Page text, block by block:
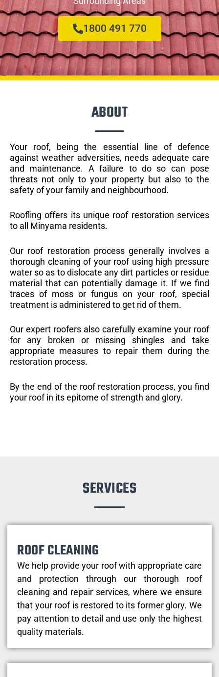
1800 491 770
ABOUT
Your roof, being the essential line of defence
against weather adversities, needs adequate care
and maintenance. A failure to do so can pose
threats not only to your property but also to the
safety of your family and neighbourhood.
Roofling offers its unique roof restoration services
to all Minyama residents.
Our roof restoration process generally involves a
thorough cleaning of your roof using high pressure
water so as to dislocate any dirt particles or residue
material that can potentially damage it. If we find
traces of moss or fungus on your roof, special
treatment is administered to get rid of them.
Our expert roofers also carefully examine your roof
for any broken or missing shingles and take
appropriate measures to repair them during the
restoration process.
By the end of the roof restoration process, you find
your roof in its epitome of strength and glory.
SERVICES
ROOF CLEANING
We help provide your roof with appropriate care
and protection through our thorough roof
cleaning and repair services, where we ensure
that your roof is restored to its former glory. We
pay attention to detail and use only the highest
quality materials.